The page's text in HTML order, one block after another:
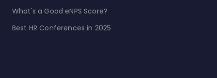
What's a Good eNPS Score?
Best HR Conferences in 2025